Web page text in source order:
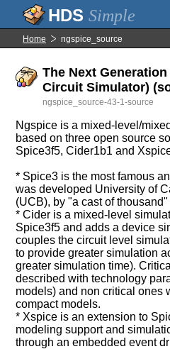
Simple
Home ngspice_source
The Next
Circuit Simulator)
ngspice_source-43-1-source
Ngspice is a mixed-level/
based on three open source
Spice3f5, Cider1b1 and
* Spice3 is the most famous
was developed University of
(UCB), by "a cast of
* Cider is a mixed-level
Spice3f5 and adds a device
couples the circuit level
to provide greater simulation
greater simulation time).
described with technology
models) and non critical ones
compact models.
* Xspice is an extension to
modeling support and
through an embedded event